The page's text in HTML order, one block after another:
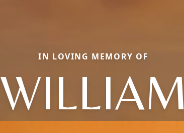
IN LOVING MEMORY OF
WILLIAM